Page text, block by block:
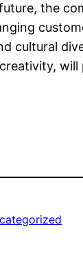
the
cultural